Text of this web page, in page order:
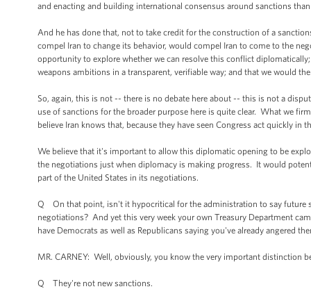
and enacting and building international consensus around sanctions
And he has done that, not to take credit for the construction of a
compel Iran to change its behavior, would compel Iran to come to the
opportunity to explore whether we can resolve this conflict
weapons ambitions in a transparent, verifiable way; and that we would
So, again, this is not -- there is no debate here about -- this is not a
use of sanctions for the broader purpose here is quite clear. What we
believe Iran knows that, because they have seen Congress act quickly in
We believe that it's important to allow this diplomatic opening to be
the negotiations just when diplomacy is making progress. It would
part of the United States in its negotiations.
Q On that point, isn't it hypocritical for the administration to say future
negotiations? And yet this very week your own Treasury Department
have Democrats as well as Republicans saying you've already angered
MR. CARNEY: Well, obviously, you know the very important distinction
Q They're not new sanctions.